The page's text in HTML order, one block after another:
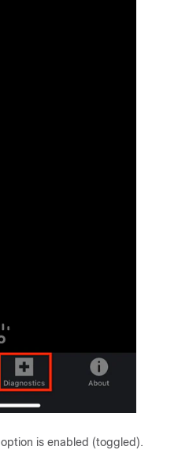
option is enabled (toggled).